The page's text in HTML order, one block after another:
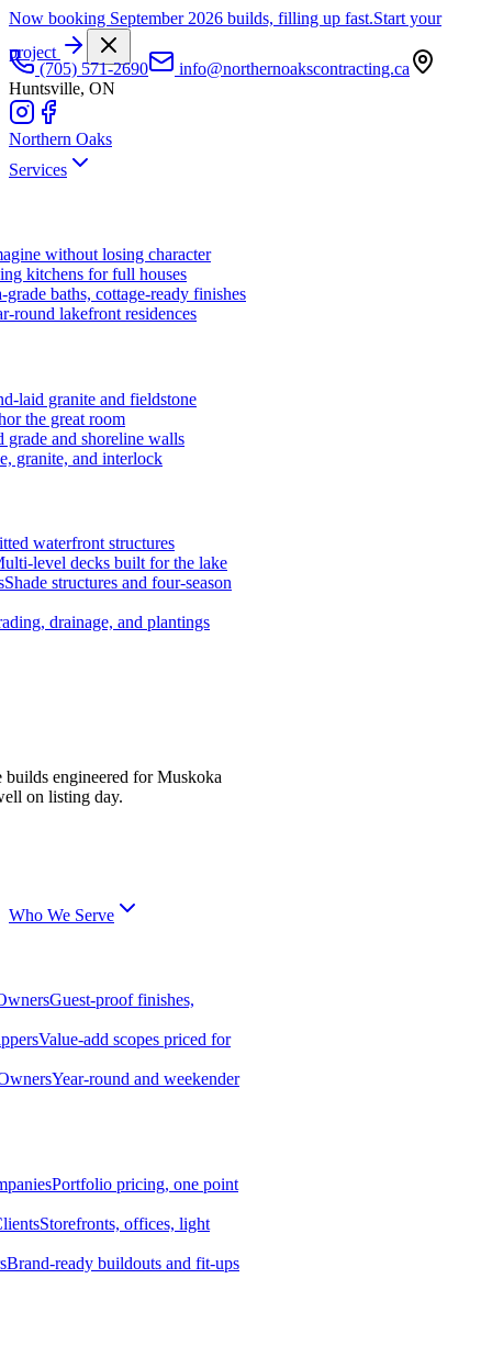
Now booking September 2026 builds, filling up fast.Start your
project
(705) 571-2690
info@northernoakscontracting.ca
Huntsville, ON
Northern Oaks
Services
without losing character
kitchens for full houses
grade baths, cottage-ready finishes
round lakefront residences
laid granite and fieldstone
the great room
grade and shoreline walls
granite, and interlock
waterfront structures
level decks built for the lake
Shade structures and four-season
drainage, and plantings
builds engineered for Muskoka
on listing day.
Who We Serve
Guest-proof finishes,
Value-add scopes priced for
Year-round and weekender
Portfolio pricing, one point
Storefronts, offices, light
Brand-ready buildouts and fit-ups